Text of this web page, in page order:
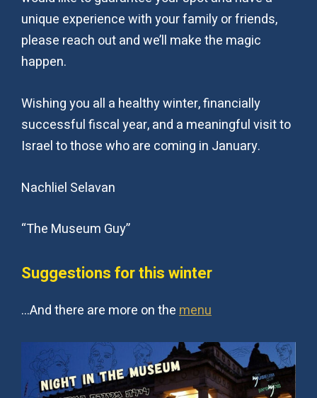
unique experience with your family or friends,
please reach out and we’ll make the magic
happen.
Wishing you all a healthy winter, financially
successful fiscal year, and a meaningful visit to
Israel to those who are coming in January.
Nachliel Selavan
“The Museum Guy”
Suggestions for this winter
…And there are more on themenu